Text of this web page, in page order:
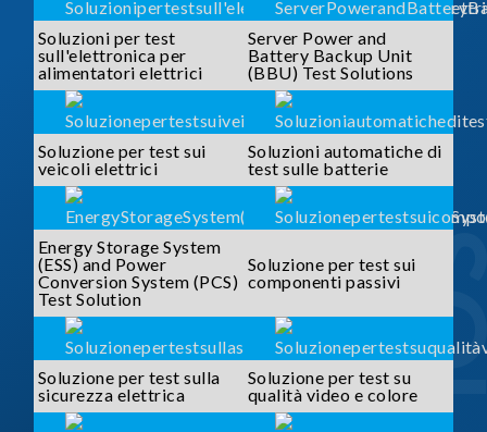
Soluzioni per test
sull'elettronica per
alimentatori elettrici
Server Power and
Battery Backup Unit
(BBU) Test Solutions
Soluzione per test sui
veicoli elettrici
Soluzioni automatiche di
test sulle batterie
Energy Storage System
(ESS) and Power
Conversion System (PCS)
Test Solution
Soluzione per test sui
componenti passivi
Soluzione per test sulla
sicurezza elettrica
Soluzione per test su
qualità video e colore